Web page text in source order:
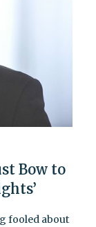
Bow to
fooled about